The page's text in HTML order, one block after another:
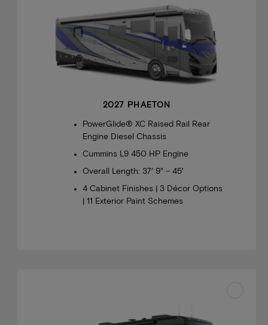
2027 PHAETON
PowerGlide® XC Raised Rail Rear
Engine Diesel Chassis
Cummins L9 450 HP Engine
Overall Length: 37′ 9″ – 45′
4 Cabinet Finishes | 3 Décor Options
| 11 Exterior Paint Schemes